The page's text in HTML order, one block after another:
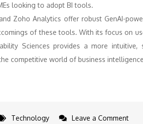
looking to adopt BI tools.
Zoho Analytics offer robust GenAI-
of these tools. With its focus on
Sciences provides a more intuitive,
competitive world of business
Technology Leave a Commenton